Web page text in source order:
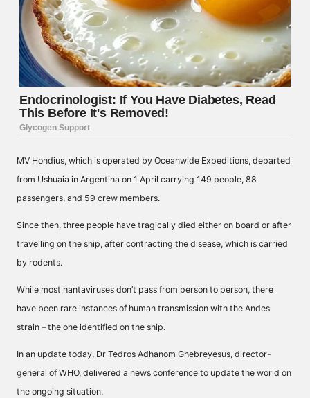
MV Hondius, which is operated by Oceanwide Expeditions, departed
from Ushuaia in Argentina on 1 April carrying 149 people, 88
passengers, and 59 crew members.
Since then, three people have tragically died either on board or after
travelling on the ship, after contracting the disease, which is carried
by rodents.
While most hantaviruses don’t pass from person to person, there
have been rare instances of human transmission with the Andes
strain – the one identified on the ship.
In an update today, Dr Tedros Adhanom Ghebreyesus, director-
general of WHO, delivered a news conference to update the world on
the ongoing situation.